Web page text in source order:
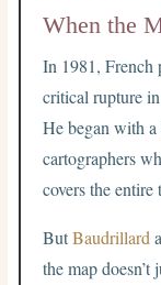
When the
In 1981,
critical rupture
He began with
cartographers
covers the
ButBaudrillard
the map